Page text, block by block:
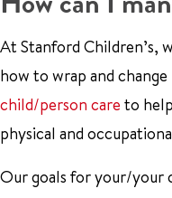
At Stanford Children’s,
how to wrap and
child/person care to
physical and
Our goals for your/your